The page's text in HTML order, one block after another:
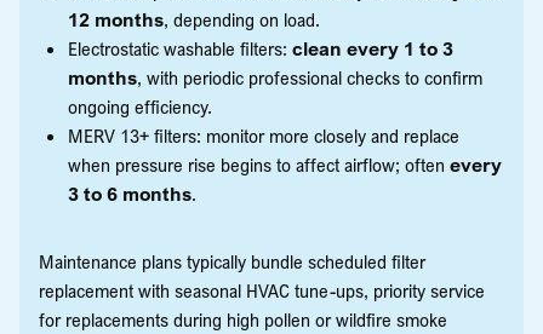
12 months, depending on load.
Electrostatic washable filters: clean every 1 to 3
months, with periodic professional checks to confirm
ongoing efficiency.
MERV 13+ filters: monitor more closely and replace
when pressure rise begins to affect airflow; often every
3 to 6 months.
Maintenance plans typically bundle scheduled filter
replacement with seasonal HVAC tune-ups, priority service
for replacements during high pollen or wildfire smoke